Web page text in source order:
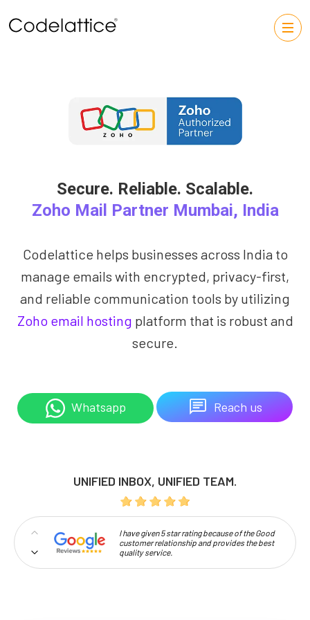
Secure. Reliable. Scalable.
Zoho Mail Partner Mumbai, India
Codelattice helps businesses across India to
manage emails with encrypted, privacy-first,
and reliable communication tools by utilizing
Zoho email hosting platform that is robust and
secure.
Whatsapp Reach us
UNIFIED INBOX, UNIFIED TEAM.
I have given 5 star rating because of the Good
customer relationship and provides the best
quality service.